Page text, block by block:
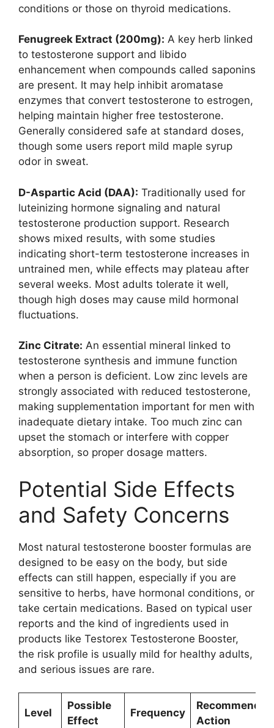
conditions or those on thyroid medications.
Fenugreek Extract (200mg): A key herb linked
to testosterone support and libido
enhancement when compounds called saponins
are present. It may help inhibit aromatase
enzymes that convert testosterone to estrogen,
helping maintain higher free testosterone.
Generally considered safe at standard doses,
though some users report mild maple syrup
odor in sweat.
D-Aspartic Acid (DAA): Traditionally used for
luteinizing hormone signaling and natural
testosterone production support. Research
shows mixed results, with some studies
indicating short-term testosterone increases in
untrained men, while effects may plateau after
several weeks. Most adults tolerate it well,
though high doses may cause mild hormonal
fluctuations.
Zinc Citrate: An essential mineral linked to
testosterone synthesis and immune function
when a person is deficient. Low zinc levels are
strongly associated with reduced testosterone,
making supplementation important for men with
inadequate dietary intake. Too much zinc can
upset the stomach or interfere with copper
absorption, so proper dosage matters.
Potential Side Effects
and Safety Concerns
Most natural testosterone booster formulas are
designed to be easy on the body, but side
effects can still happen, especially if you are
sensitive to herbs, have hormonal conditions, or
take certain medications. Based on typical user
reports and the kind of ingredients used in
products like Testorex Testosterone Booster,
the risk profile is usually mild for healthy adults,
and serious issues are rare.
Level
Possible
Effect
Frequency
Recommended
Action